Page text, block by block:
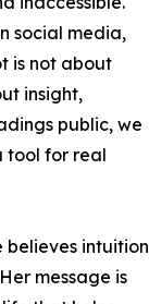
social media,
is not about
insight,
public, we
tool for real
intuition
message is